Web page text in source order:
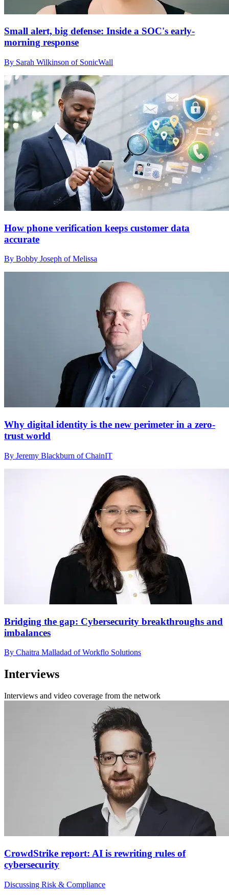
Small alert, big defense: Inside a SOC's early-
morning response
By Sarah Wilkinson of SonicWall
How phone verification keeps customer data
accurate
By Bobby Joseph of Melissa
Why digital identity is the new perimeter in a zero-
trust world
By Jeremy Blackburn of ChainIT
Bridging the gap: Cybersecurity breakthroughs and
imbalances
By Chaitra Malladad of Workflo Solutions
Interviews
Interviews and video coverage from the network
CrowdStrike report: AI is rewriting rules of
cybersecurity
Discussing Risk & Compliance